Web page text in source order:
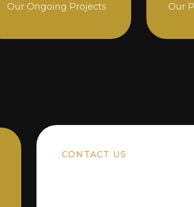
Our Ongoing Projects Our
CONTACT US